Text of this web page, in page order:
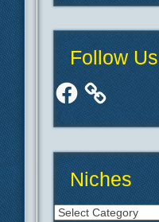
Follow Us
Facebook
Niches
Niches